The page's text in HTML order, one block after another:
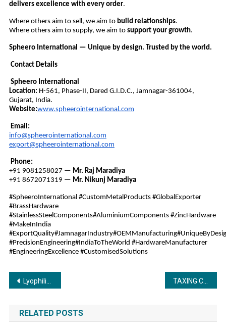
delivers excellence with every order.
Where others aim to sell, we aim to build relationships.
Where others aim to supply, we aim to support your growth.
Spheero International — Unique by design. Trusted by the world.
Contact Details
Spheero International
Location: H-561, Phase-II, Dared G.I.D.C., Jamnagar-361004,
Gujarat, India.
Website:www.spheerointernational.com
Email:
info@spheerointernational.com
export@spheerointernational.com
Phone:
+91 9081258027 — Mr. Raj Maradiya
+91 8672071319 — Mr. Nikunj Maradiya
#SpheeroInternational #CustomMetalProducts #GlobalExporter
#BrassHardware
#StainlessSteelComponents#AluminiumComponents #ZincHardware
#MakeInIndia
#PrecisionEngineering#IndiaToTheWorld #HardwareManufacturer
#EngineeringExcellence #CustomisedSolutions
Post
navigation
Lyophilizer: Giving New Definition and Accuracy to Drying Technology
RELATED POSTS